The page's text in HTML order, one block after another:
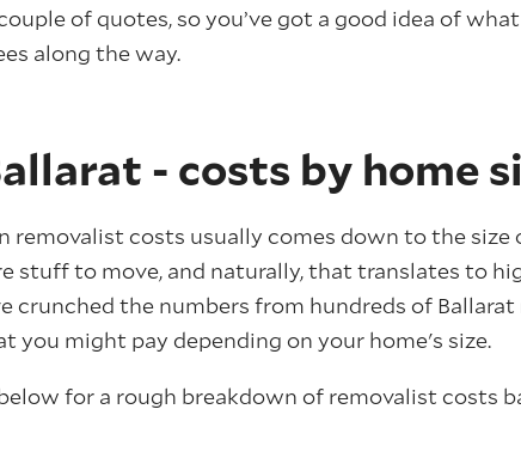
of quotes, so you’ve got a good idea of
along the way.
- costs by home
removalist costs usually comes down to the size
stuff to move, and naturally, that translates to
crunched the numbers from hundreds of
you might pay depending on your home's size.
for a rough breakdown of removalist costs